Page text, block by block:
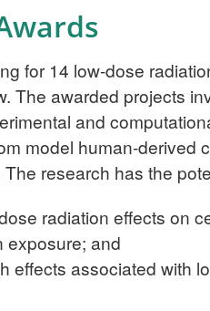
for 14 low-dose
The awarded projects
and
model human-derived
research has the
radiation effects on
exposure; and
effects associated with